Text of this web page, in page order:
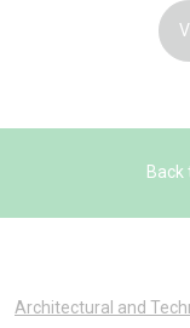
Architectural and